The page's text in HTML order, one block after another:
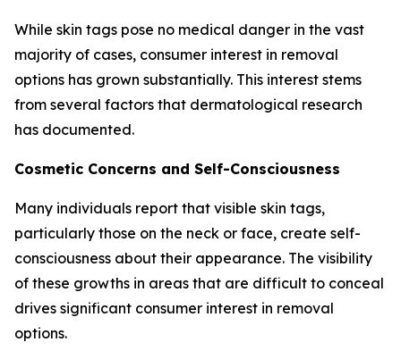
While skin tags pose no medical danger in the vast
majority of cases, consumer interest in removal
options has grown substantially. This interest stems
from several factors that dermatological research
has documented.
Cosmetic Concerns and Self-Consciousness
Many individuals report that visible skin tags,
particularly those on the neck or face, create self-
consciousness about their appearance. The visibility
of these growths in areas that are difficult to conceal
drives significant consumer interest in removal
options.